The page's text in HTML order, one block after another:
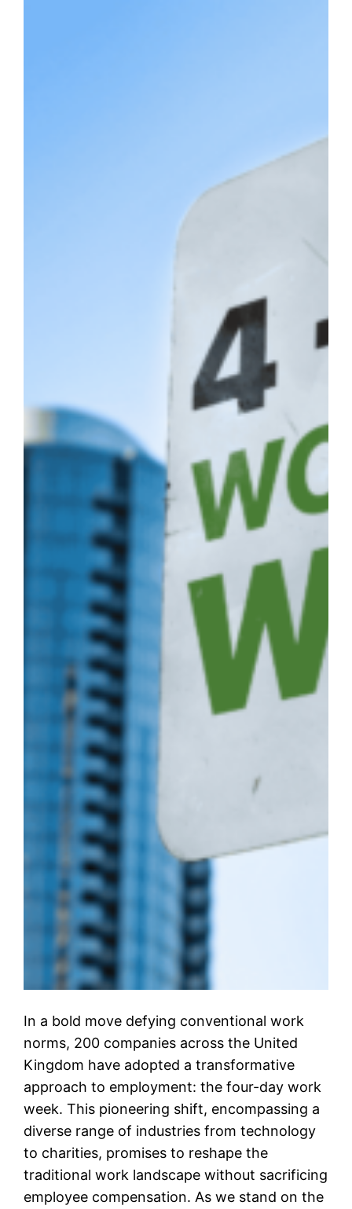
In a bold move defying conventional work
norms, 200 companies across the United
Kingdom have adopted a transformative
approach to employment: the four-day work
week. This pioneering shift, encompassing a
diverse range of industries from technology
to charities, promises to reshape the
traditional work landscape without sacrificing
employee compensation. As we stand on the